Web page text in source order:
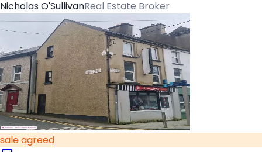
Nicholas O'SullivanReal Estate Broker
sale agreed